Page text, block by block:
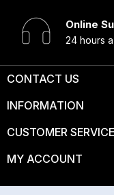
Online
24 hours
CONTACT US
INFORMATION
CUSTOMER SERVICE
MY ACCOUNT